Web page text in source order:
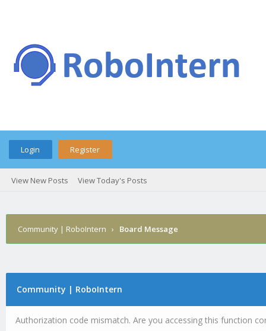
Login Register
View New Posts View Today's Posts
Community | RoboIntern › Board Message
Community | RoboIntern
Authorization code mismatch. Are you accessing this function